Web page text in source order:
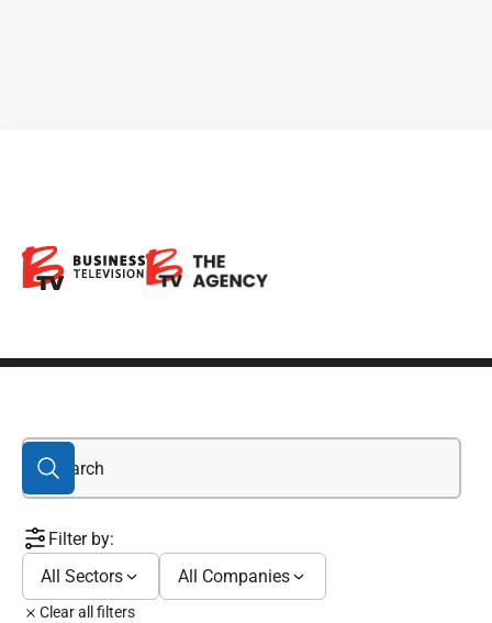
Extraction
Filter by:
All Sectors
All Companies
Clear all filters